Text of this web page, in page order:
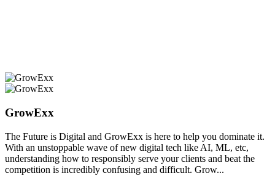
GrowExx
The Future is Digital and GrowExx is here to help you dominate it.
With an unstoppable wave of new digital tech like AI, ML, etc,
understanding how to responsibly serve your clients and beat the
competition is incredibly confusing and difficult. Grow...